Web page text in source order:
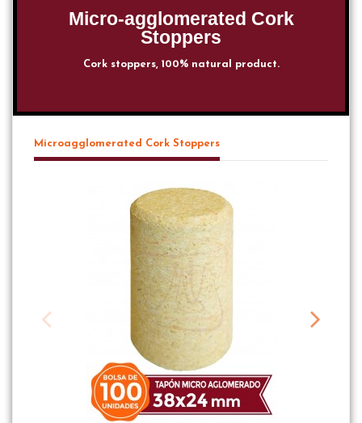
Micro-agglomerated Cork
Stoppers
Cork stoppers, 100% natural product.
Microagglomerated Cork Stoppers